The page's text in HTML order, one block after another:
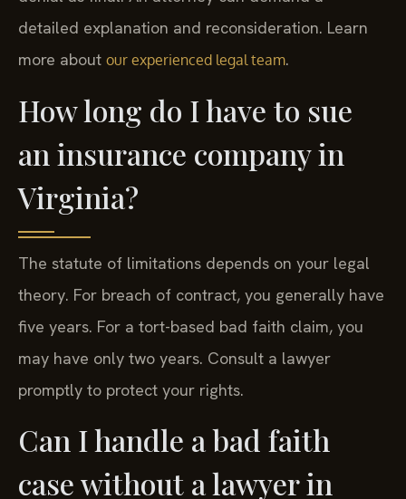
detailed explanation and reconsideration. Learn
more about our experienced legal team.
How long do I have to sue
an insurance company in
Virginia?
The statute of limitations depends on your legal
theory. For breach of contract, you generally have
five years. For a tort-based bad faith claim, you
may have only two years. Consult a lawyer
promptly to protect your rights.
Can I handle a bad faith
case without a lawyer in